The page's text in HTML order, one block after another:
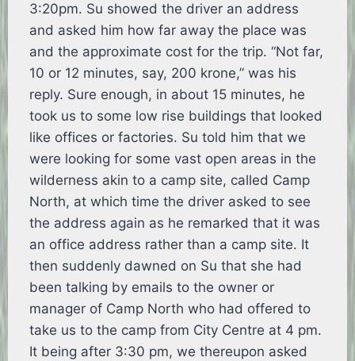
3:20pm. Su showed the driver an address
and asked him how far away the place was
and the approximate cost for the trip. “Not far,
10 or 12 minutes, say, 200 krone,” was his
reply. Sure enough, in about 15 minutes, he
took us to some low rise buildings that looked
like offices or factories. Su told him that we
were looking for some vast open areas in the
wilderness akin to a camp site, called Camp
North, at which time the driver asked to see
the address again as he remarked that it was
an office address rather than a camp site. It
then suddenly dawned on Su that she had
been talking by emails to the owner or
manager of Camp North who had offered to
take us to the camp from City Centre at 4 pm.
It being after 3:30 pm, we thereupon asked